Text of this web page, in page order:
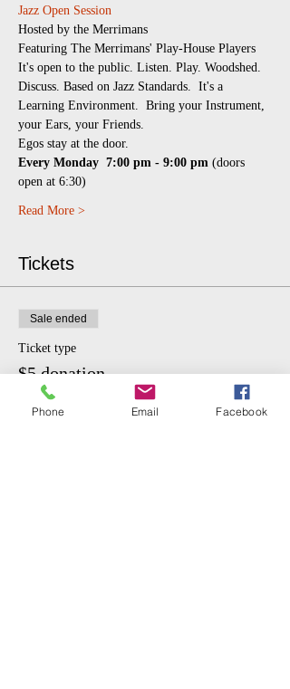
Jazz Open Session
​Hosted by the Merrimans
Featuring The Merrimans' Play-House Players
It's open to the public. Listen. Play. Woodshed.
Discuss. Based on Jazz Standards.  It's a
Learning Environment.  Bring your Instrument,
your Ears, your Friends.
Egos stay at the door.
Every Monday 7:00 pm - 9:00 pm (doors
open at 6:30)
Read More >
Tickets
Sale ended
Ticket type
$5 donation.
More info
Phone Email Facebook